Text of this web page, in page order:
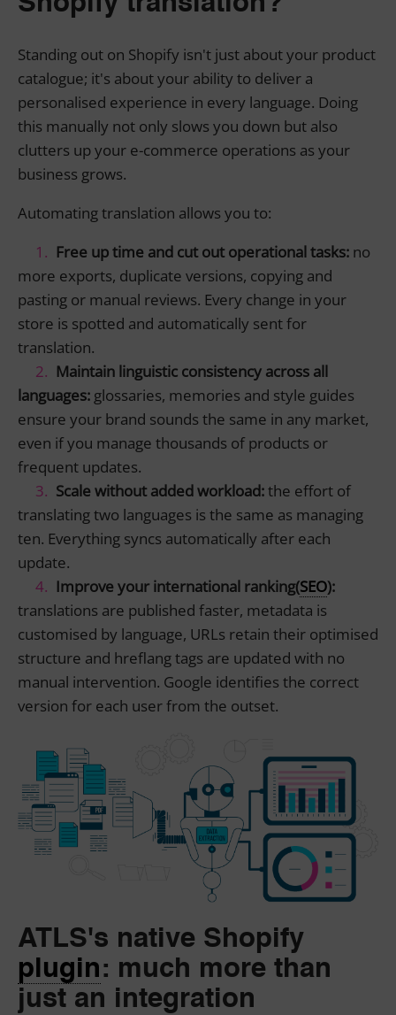
Standing out on Shopify isn't just about your product
catalogue; it's about your ability to deliver a
personalised experience in every language. Doing
this manually not only slows you down but also
clutters up your e-commerce operations as your
business grows.
Automating translation allows you to:
Free up time and cut out operational tasks:no
more exports, duplicate versions, copying and
pasting or manual reviews. Every change in your
store is spotted and automatically sent for
translation.
Maintain linguistic consistency across all
languages: glossaries, memories and style guides
ensure your brand sounds the same in any market,
even if you manage thousands of products or
frequent updates.
Scale without added workload:the effort of
translating two languages is the same as managing
ten. Everything syncs automatically after each
update.
Improve your international ranking(SEO):
translations are published faster, metadata is
customised by language, URLs retain their optimised
structure and hreflang tags are updated with no
manual intervention. Google identifies the correct
version for each user from the outset.
ATLS's native Shopify
plugin: much more than
just an integration